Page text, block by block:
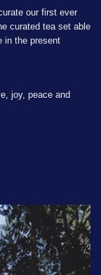
curated tea set able
in the present
joy, peace and